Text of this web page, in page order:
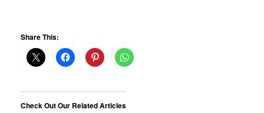
Share This:
Check Out Our Related Articles